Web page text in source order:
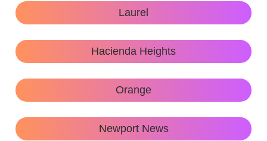
Laurel
Hacienda Heights
Orange
Newport News